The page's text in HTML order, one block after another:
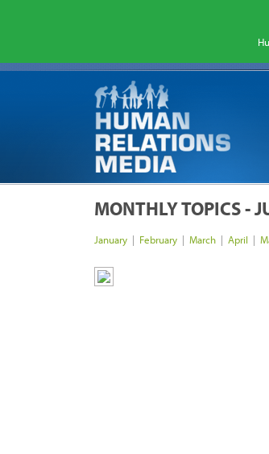
MONTHLY TOPICS -
January | February | March | April |